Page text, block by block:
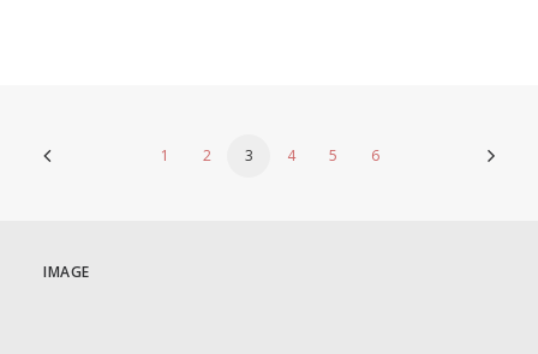
1 2 3 4 5 6
IMAGE